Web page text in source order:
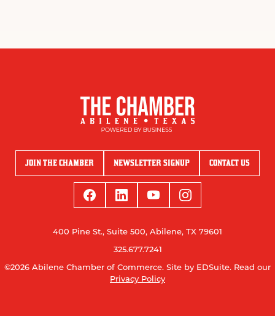
JOIN THE CHAMBER NEWSLETTER SIGNUP CONTACT US
400 Pine St., Suite 500, Abilene, TX 79601
325.677.7241
©2026 Abilene Chamber of Commerce. Site by EDSuite. Read our
Privacy Policy